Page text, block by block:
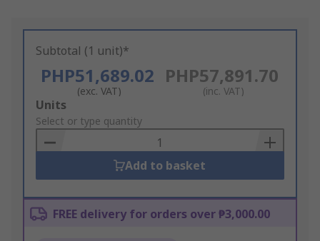
Subtotal (1 unit)*
PHP51,689.02
(exc. VAT)
PHP57,891.70
(inc. VAT)
Add
to
Basket
Units
Select or type quantity
Add to basket
FREE delivery for orders over ₱3,000.00